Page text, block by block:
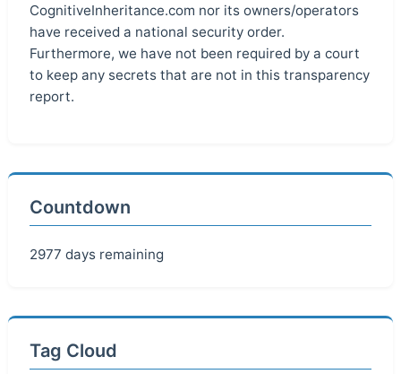
CognitiveInheritance.com nor its owners/operators
have received a national security order.
Furthermore, we have not been required by a court
to keep any secrets that are not in this transparency
report.
Countdown
2977 days remaining
Tag Cloud